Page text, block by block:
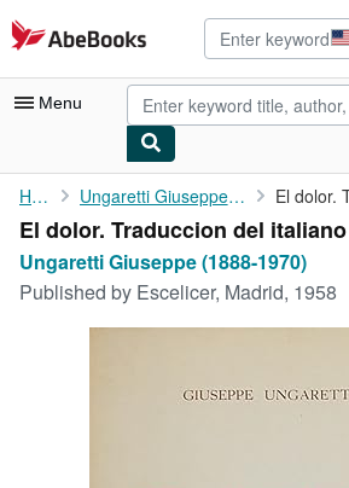
Skip to main content
AbeBooks.com
Menu
My Account
My Purchases
Advanced Search
Home Ungaretti Giuseppe (1888-1970)
El dolor. Traduccion del
Ungaretti Giuseppe (1888-1970)
Published by Escelicer, Madrid, 1958